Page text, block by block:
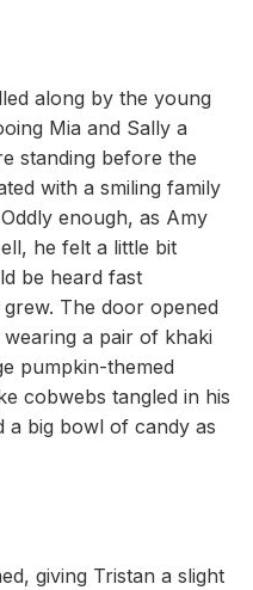
along by the young
Mia and Sally a
standing before the
with a smiling family
enough, as Amy
he felt a little bit
be heard fast
The door opened
a pair of khaki
pumpkin-themed
cobwebs tangled in his
a big bowl of candy as
giving Tristan a slight